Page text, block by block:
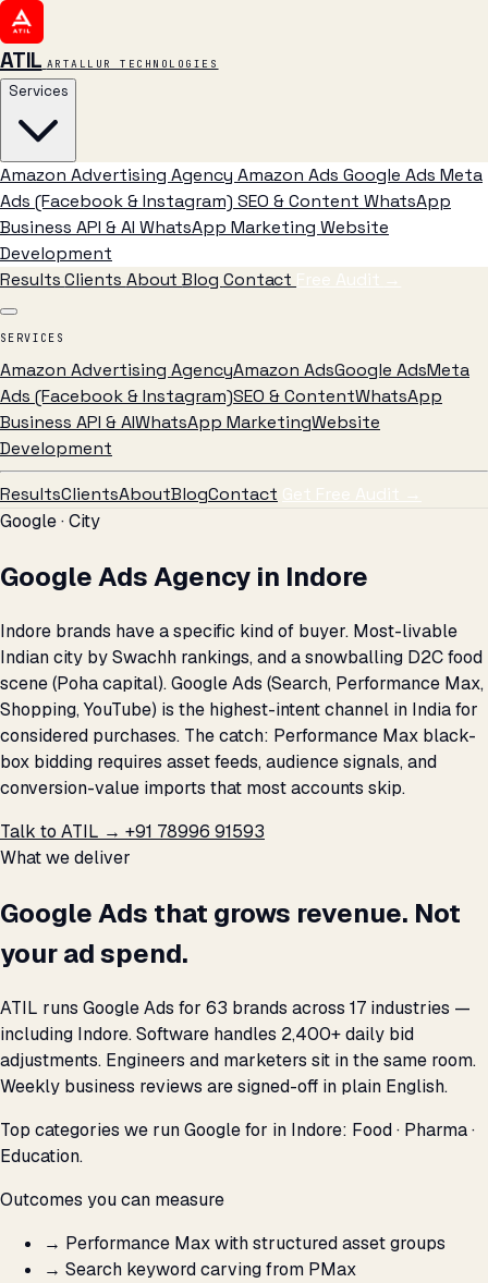
ATIL ARTALLUR TECHNOLOGIES
Services
Amazon Advertising Agency Amazon Ads Google Ads Meta
Ads (Facebook & Instagram) SEO & Content WhatsApp
Business API & AI WhatsApp Marketing Website
Development
ResultsClients AboutBlog Contact Free Audit →
SERVICES
Amazon Advertising AgencyAmazon AdsGoogle AdsMeta
Ads (Facebook & Instagram)SEO & ContentWhatsApp
Business API & AIWhatsApp MarketingWebsite
Development
ResultsClientsAboutBlogContact Get Free Audit →
Google · City
Google Ads Agency in Indore
Indore brands have a specific kind of buyer. Most-livable
Indian city by Swachh rankings, and a snowballing D2C food
scene (Poha capital). Google Ads (Search, Performance Max,
Shopping, YouTube) is the highest-intent channel in India for
considered purchases. The catch: Performance Max black-
box bidding requires asset feeds, audience signals, and
conversion-value imports that most accounts skip.
Talk to ATIL → +91 78996 91593
What we deliver
Google Ads that grows revenue. Not
your ad spend.
ATIL runs Google Ads for 63 brands across 17 industries —
including Indore. Software handles 2,400+ daily bid
adjustments. Engineers and marketers sit in the same room.
Weekly business reviews are signed-off in plain English.
Top categories we run Google for in Indore: Food · Pharma ·
Education.
Outcomes you can measure
→ Performance Max with structured asset groups
→ Search keyword carving from PMax